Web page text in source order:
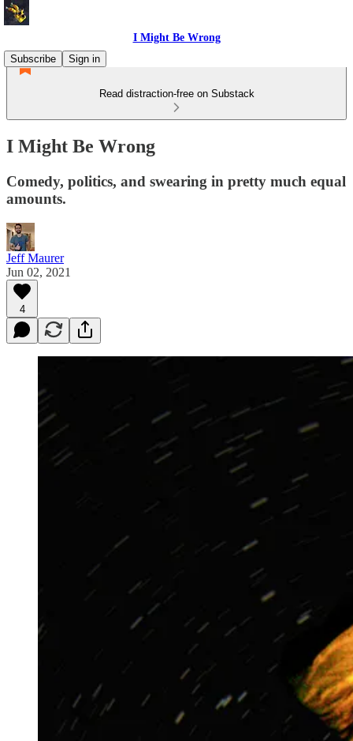
I Might Be Wrong
Subscribe
Sign in
Read distraction-free on Substack
I Might Be Wrong
Comedy, politics, and swearing in pretty much equal
amounts.
Jeff Maurer
Jun 02, 2021
4